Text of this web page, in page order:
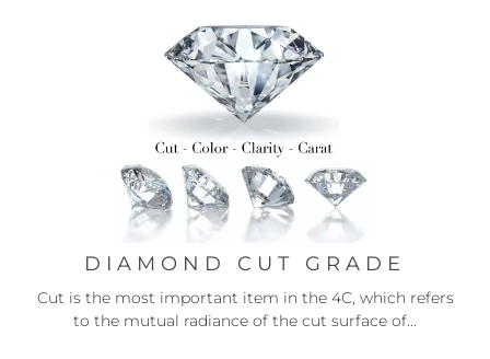
DIAMOND CUT GRADE
Cut is the most important item in the 4C, which refers
to the mutual radiance of the cut surface of...